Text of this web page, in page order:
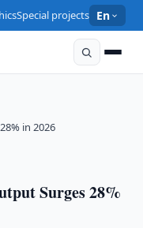
Special projects En
in 2026
Surges 28%